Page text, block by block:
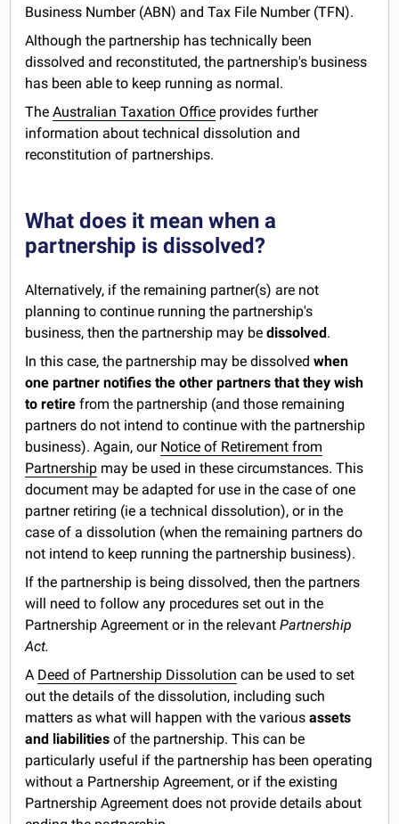
Business Number (ABN) and Tax File Number (TFN).
Although the partnership has technically been
dissolved and reconstituted, the partnership's business
has been able to keep running as normal.
TheAustralian Taxation Office provides further
information about technical dissolution and
reconstitution of partnerships.
What does it mean when a
partnership is dissolved?
Alternatively, if the remaining partner(s) are not
planning to continue running the partnership's
business, then the partnership may bedissolved.
In this case, the partnership may be dissolvedwhen
one partner notifies the other partners that they wish
to retire from the partnership (and those remaining
partners do not intend to continue with the partnership
business). Again, our Notice of Retirement from
Partnership may be used in these circumstances. This
document may be adapted for use in the case of one
partner retiring (ie a technical dissolution), or in the
case of a dissolution (when the remaining partners do
not intend to keep running the partnership business).
If the partnership is being dissolved, then the partners
will need to follow any procedures set out in the
Partnership Agreement or in the relevantPartnership
Act.
A Deed of Partnership Dissolution can be used to set
out the details of the dissolution, including such
matters as what will happen with the variousassets
and liabilities of the partnership. This can be
particularly useful if the partnership has been operating
without a Partnership Agreement, or if the existing
Partnership Agreement does not provide details about